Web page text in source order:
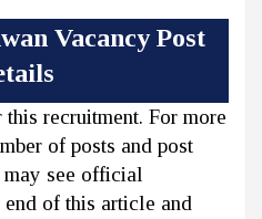
Vacancy Post
this recruitment. For more
of posts and post
may see official
of this article and